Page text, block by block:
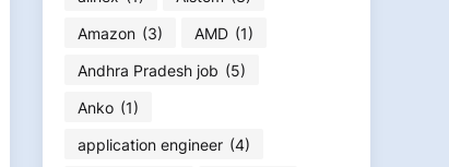
Amazon (3) AMD (1)
Andhra Pradesh job (5)
Anko (1)
application engineer (4)